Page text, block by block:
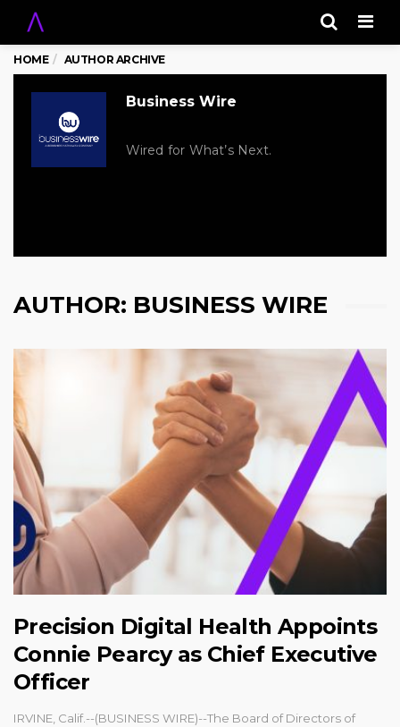
HOME AUTHOR ARCHIVE
Business Wire
Wired for What’s Next.
AUTHOR: BUSINESS WIRE
Precision Digital Health Appoints
Connie Pearcy as Chief Executive
Officer
IRVINE, Calif.--(BUSINESS WIRE)--The Board of Directors of